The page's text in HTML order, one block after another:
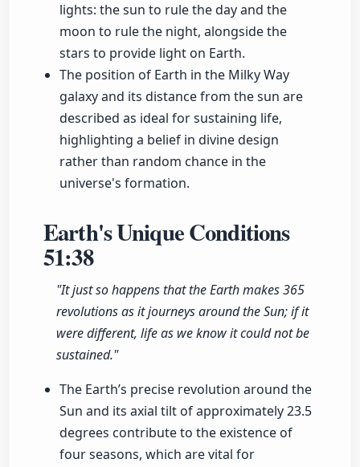
lights: the sun to rule the day and the
moon to rule the night, alongside the
stars to provide light on Earth.
The position of Earth in the Milky Way
galaxy and its distance from the sun are
described as ideal for sustaining life,
highlighting a belief in divine design
rather than random chance in the
universe's formation.
Earth's Unique Conditions
51:38
"It just so happens that the Earth makes 365
revolutions as it journeys around the Sun; if it
were different, life as we know it could not be
sustained."
The Earth’s precise revolution around the
Sun and its axial tilt of approximately 23.5
degrees contribute to the existence of
four seasons, which are vital for